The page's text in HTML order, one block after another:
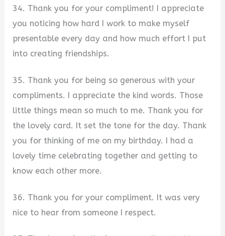
34. Thank you for your compliment! I appreciate
you noticing how hard I work to make myself
presentable every day and how much effort I put
into creating friendships.
35. Thank you for being so generous with your
compliments. I appreciate the kind words. Those
little things mean so much to me. Thank you for
the lovely card. It set the tone for the day. Thank
you for thinking of me on my birthday. I had a
lovely time celebrating together and getting to
know each other more.
36. Thank you for your compliment. It was very
nice to hear from someone I respect.